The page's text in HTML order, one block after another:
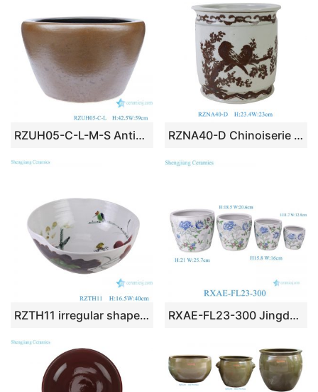
RZUH05-C-L-M-S Antique high quality brown colored glazed fish tank porcelain planter flowerpot RZNA40-D Chinoiserie Iron Brown Hand-Painted Twin Sparrow Plum Blossom Cylindrical Ceramic Planter Pot
RZTH11 irregular shape lotus pattern ceramic bowl porcelain planter RXAE-FL23-300 Jingdezhen Painted Porcelain Flower Pots Chinese Ceramic Planters with Peony Pattern -Set of 4